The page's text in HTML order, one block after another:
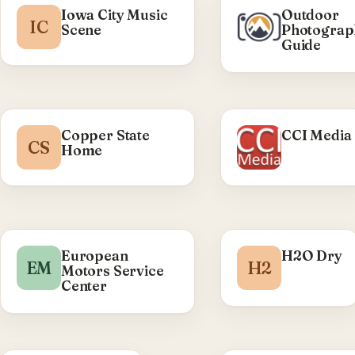
IC
Iowa City Music
Scene
Outdoor
Guide
CS
Copper State
Home
CCI Media
EM
European
Motors Service
Center
H2
H2O Dry